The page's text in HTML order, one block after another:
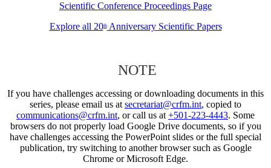
Scientific Conference Proceedings Page
Explore all 20thAnniversary Scientific Papers
NOTE
If you have challenges accessing or downloading documents in this
series, please email us at secretariat@crfm.int, copied to
communications@crfm.int, or call us at +501-223-4443. Some
browsers do not properly load Google Drive documents, so if you
have challenges accessing the PowerPoint slides or the full special
publication, try switching to another browser such as Google
Chrome or Microsoft Edge.